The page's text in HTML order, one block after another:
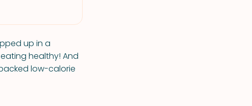
up in a
healthy! And
low-calorie